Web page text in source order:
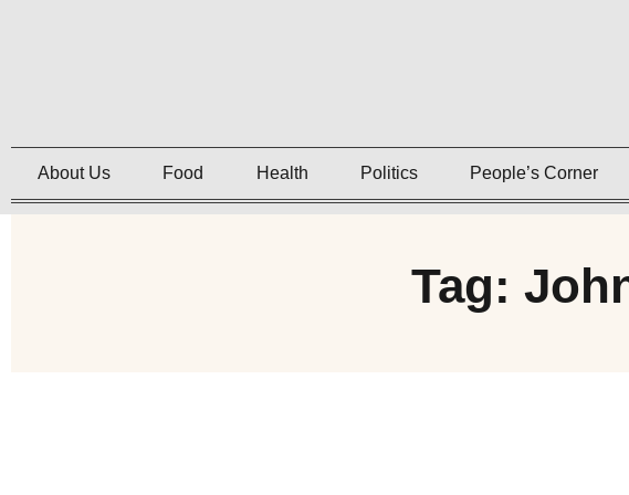
About Us Food Health Politics People’s Corner
Tag: